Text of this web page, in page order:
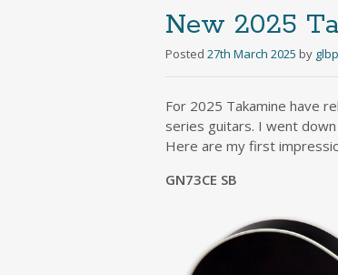
New 2025
Posted 27th March 2025 by
For 2025 Takamine have
series guitars. I went
Here are my first
GN73CE SB